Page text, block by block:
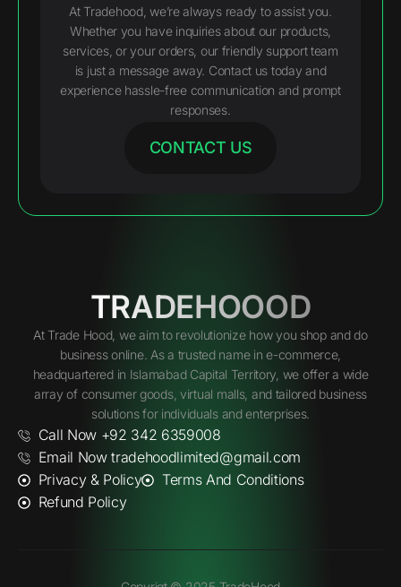
At Tradehood, we’re always ready to assist you.
Whether you have inquiries about our products,
services, or your orders, our friendly support team
is just a message away. Contact us today and
experience hassle-free communication and prompt
responses.
CONTACT US
TRADEHOOOD
At Trade Hood, we aim to revolutionize how you shop and do
business online. As a trusted name in e-commerce,
headquartered in Islamabad Capital Territory, we offer a wide
array of consumer goods, virtual malls, and tailored business
solutions for individuals and enterprises.
Call Now +92 342 6359008
Email Now tradehoodlimited@gmail.com
Privacy & Policy
Terms And Conditions
Refund Policy